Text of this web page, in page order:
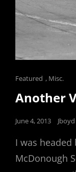
Cat
Featured , Misc.
Another
Posted
June 4, 2013 Jboyd
I was
McDonough